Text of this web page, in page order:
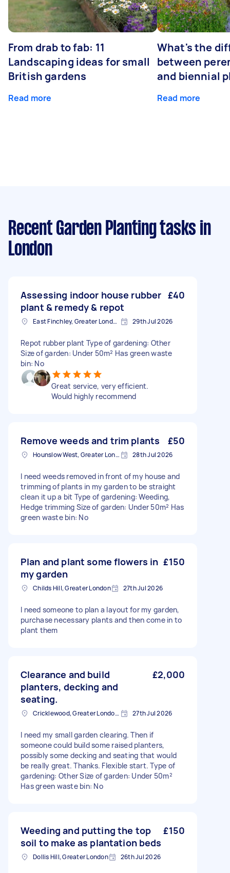
From drab to fab: 11
Landscaping ideas for small
British gardens
Read more
What's the
between
and biennial
Read more
Recent Garden Planting tasks in
London
Assessing indoor house rubber
plant & remedy & repot
£40
East Finchley, Greater London, N2 29th Jul 2026
Repot rubber plant Type of gardening: Other
Size of garden: Under 50m² Has green waste
bin: No
Great service, very efficient.
Would highly recommend
Remove weeds and trim plants £50
Hounslow West, Greater London 28th Jul 2026
I need weeds removed in front of my house and
trimming of plants in my garden to be straight
clean it up a bit Type of gardening: Weeding,
Hedge trimming Size of garden: Under 50m² Has
green waste bin: No
Plan and plant some flowers in
my garden
£150
Childs Hill, Greater London 27th Jul 2026
I need someone to plan a layout for my garden,
purchase necessary plants and then come in to
plant them
Clearance and build
planters, decking and
seating.
£2,000
Cricklewood, Greater London, NW2 27th Jul 2026
I need my small garden clearing. Then if
someone could build some raised planters,
possibly some decking and seating that would
be really great. Thanks. Flexible start. Type of
gardening: Other Size of garden: Under 50m²
Has green waste bin: No
Weeding and putting the top
soil to make as plantation beds
£150
Dollis Hill, Greater London 26th Jul 2026